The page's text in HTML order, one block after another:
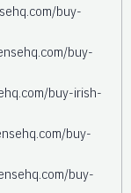
buy-
buy-
buy-irish-
buy-
buy-